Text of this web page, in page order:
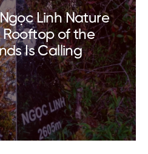
Linh Nature
Rooftop of the
Is Calling